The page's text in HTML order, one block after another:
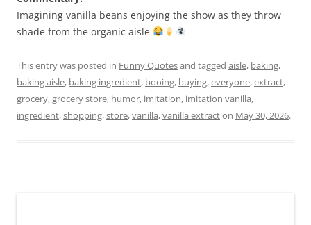
Imagining vanilla beans enjoying the show as they throw
shade from the organic aisle
This entry was posted in Funny Quotesand tagged aisle, baking,
baking aisle, baking ingredient, booing, buying,everyone,extract,
grocery,grocery store, humor, imitation, imitation vanilla,
ingredient,shopping,store,vanilla,vanilla extracton May 30, 2026.